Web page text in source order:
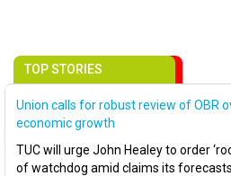
TOP STORIES
Union calls for robust review of OBR
economic growth
TUC will urge John Healey to order
of watchdog amid claims its